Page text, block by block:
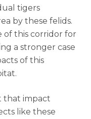
tigers
by these felids.
of this corridor for
a stronger case
of this
that impact
like these